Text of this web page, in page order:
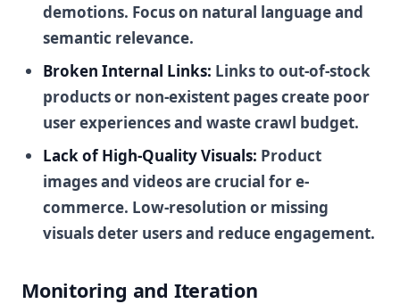
demotions. Focus on natural language and
semantic relevance.
Broken Internal Links: Links to out-of-stock
products or non-existent pages create poor
user experiences and waste crawl budget.
Lack of High-Quality Visuals: Product
images and videos are crucial for e-
commerce. Low-resolution or missing
visuals deter users and reduce engagement.
Monitoring and Iteration